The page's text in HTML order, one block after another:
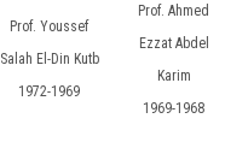
Prof. Ahmed
Ezzat Abdel
Karim
1969-1968
Prof. Youssef
Salah El-Din Kutb
1972-1969